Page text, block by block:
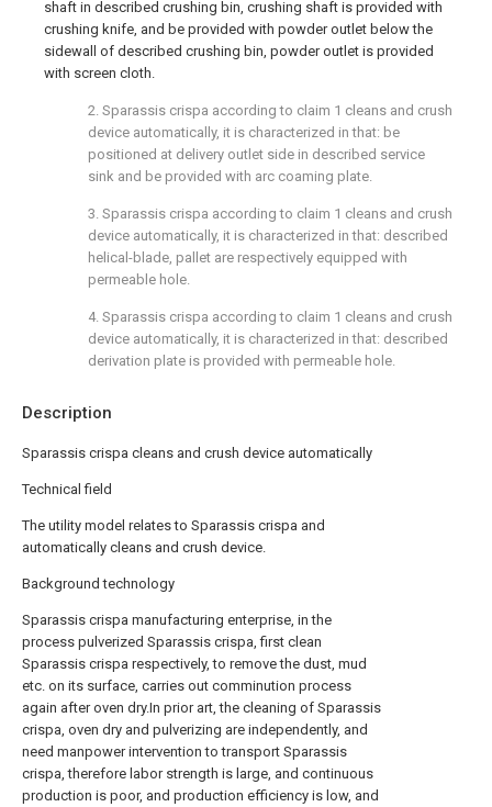
Description
Sparassis crispa cleans and crush device automatically
Technical field
The utility model relates to Sparassis crispa and
automatically cleans and crush device.
Background technology
Sparassis crispa manufacturing enterprise, in the
process pulverized Sparassis crispa, first clean
Sparassis crispa respectively, to remove the dust, mud
etc. on its surface, carries out comminution process
again after oven dry.In prior art, the cleaning of Sparassis
crispa, oven dry and pulverizing are independently, and
need manpower intervention to transport Sparassis
crispa, therefore labor strength is large, and continuous
production is poor, and production efficiency is low, and
shaft in described crushing bin, crushing shaft is provided with
crushing knife, and be provided with powder outlet below the
sidewall of described crushing bin, powder outlet is provided
with screen cloth.
2. Sparassis crispa according to claim 1 cleans and crush
device automatically, it is characterized in that: be
positioned at delivery outlet side in described service
sink and be provided with arc coaming plate.
3. Sparassis crispa according to claim 1 cleans and crush
device automatically, it is characterized in that: described
helical-blade, pallet are respectively equipped with
permeable hole.
4. Sparassis crispa according to claim 1 cleans and crush
device automatically, it is characterized in that: described
derivation plate is provided with permeable hole.